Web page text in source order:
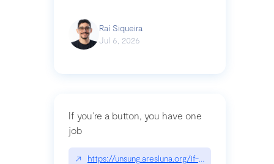
Raí Siqueira
Jul 6, 2026
If you’re a button, you have one
job
↗ https://unsung.aresluna.org/if-youre-a-button-